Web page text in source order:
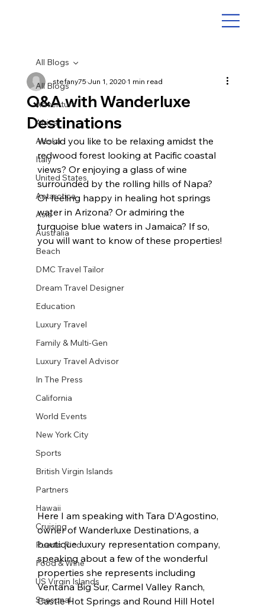
All Blogs
Adventure
Africa
Alaska
Italy
United States
Antarctica
Asia
Australia
Beach
DMC Travel Tailor
Dream Travel Designer
Education
Luxury Travel
Family & Multi-Gen
Luxury Travel Advisor
In The Press
California
World Events
New York City
Sports
British Virgin Islands
Partners
Hawaii
Cruising
Puerto Rico
Food & Wine
US Virgin Islands
Seasonal
All Blogs
Q&A with Wanderluxe
Destinations
stefany75Jun 1, 20201 min read
Would you like to be relaxing amidst the
redwood forest looking at Pacific coastal
views? Or enjoying a glass of wine
surrounded by the rolling hills of Napa?
Or feeling happy in healing hot springs
water in Arizona? Or admiring the
turquoise blue waters in Jamaica? If so,
you will want to know of these properties!
Here I am speaking with Tara D’Agostino,
owner of Wanderluxe Destinations, a
boutique luxury representation company,
speaking about a few of the wonderful
properties she represents including
Ventana Big Sur, Carmel Valley Ranch,
Castle Hot Springs and Round Hill Hotel